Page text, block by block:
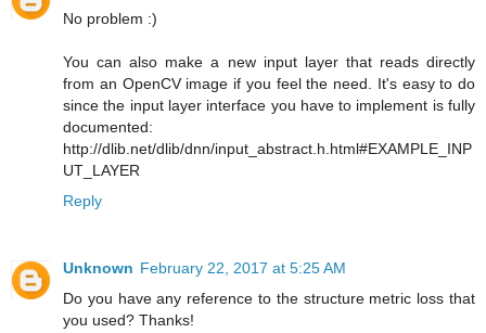
No problem :)
You can also make a new input layer that reads directly
from an OpenCV image if you feel the need. It's easy to do
since the input layer interface you have to implement is fully
documented:
http://dlib.net/dlib/dnn/input_abstract.h.html#EXAMPLE_INP
UT_LAYER
Reply
Unknown February 22, 2017 at 5:25 AM
Do you have any reference to the structure metric loss that
you used? Thanks!